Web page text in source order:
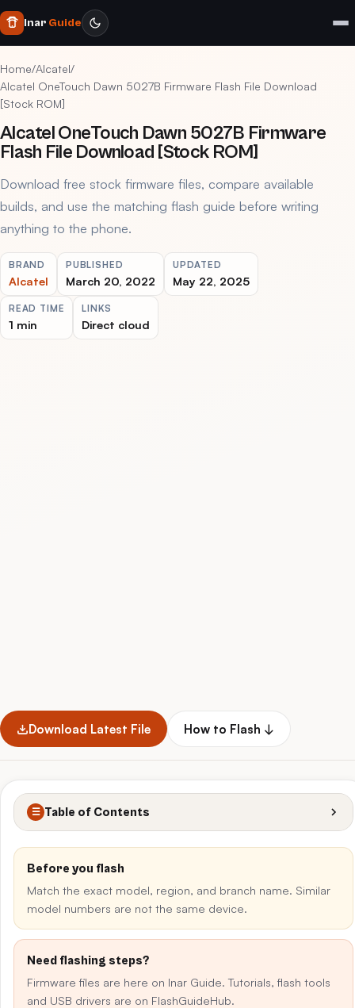
Inar Guide
Home/Alcatel/
Alcatel OneTouch Dawn 5027B Firmware Flash File Download
[Stock ROM]
Alcatel OneTouch Dawn 5027B Firmware
Flash File Download [Stock ROM]
Download free stock firmware files, compare available
builds, and use the matching flash guide before writing
anything to the phone.
BRAND
Alcatel
PUBLISHED
March 20, 2022
UPDATED
May 22, 2025
READ TIME
1 min
LINKS
Direct cloud
Download Latest File How to Flash ↓
☰ Table of Contents
Before you flash
Match the exact model, region, and branch name. Similar
model numbers are not the same device.
Need flashing steps?
Firmware files are here on Inar Guide. Tutorials, flash tools
and USB drivers are on FlashGuideHub.